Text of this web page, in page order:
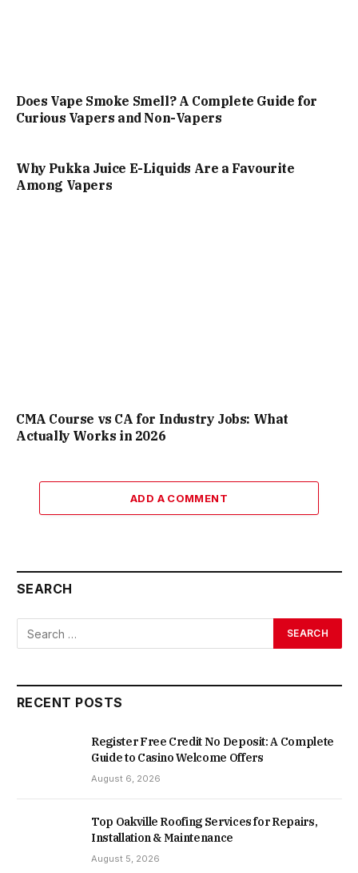
Does Vape Smoke Smell? A Complete Guide for
Curious Vapers and Non-Vapers
Why Pukka Juice E-Liquids Are a Favourite
Among Vapers
CMA Course vs CA for Industry Jobs: What
Actually Works in 2026
ADD A COMMENT
SEARCH
RECENT POSTS
Register Free Credit No Deposit: A Complete
Guide to Casino Welcome Offers
August 6, 2026
Top Oakville Roofing Services for Repairs,
Installation & Maintenance
August 5, 2026